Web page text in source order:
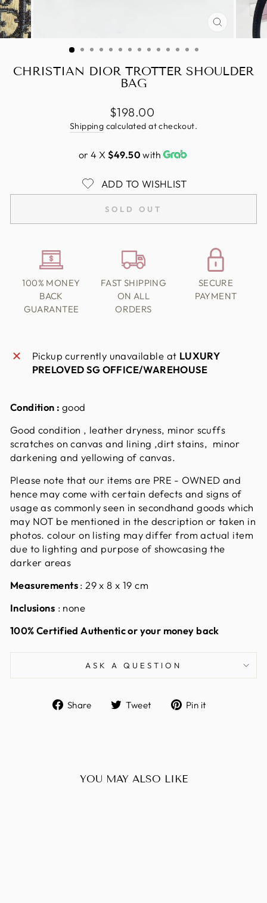
CLOSE
CHRISTIAN DIOR TROTTER SHOULDER
BAG
Regular
price
$198.00
Shipping calculated at checkout.
or 4 X $49.50 with
ADD TO WISHLIST
SOLD OUT
100% MONEY
BACK
GUARANTEE
FAST SHIPPING
ON ALL
ORDERS
SECURE
PAYMENT
Pickup currently unavailable at LUXURY
PRELOVED SG OFFICE/WAREHOUSE
Condition : good
Good condition , leather dryness, minor scuffs
scratches on canvas and lining ,dirt stains, minor
darkening and yellowing of canvas.
Please note that our items are PRE - OWNED and
hence may come with certain defects and signs of
usage as commonly seen in secondhand goods which
may NOT be mentioned in the description or taken in
photos. colour on listing may differ from actual item
due to lighting and purpose of showcasing the
darker areas
Measurements: 29 x 8 x 19 cm
Inclusions : none
100% Certified Authentic or your money back
ASK A QUESTION
Share
ShareTweet
TweetPin it
YOU MAY ALSO LIKE